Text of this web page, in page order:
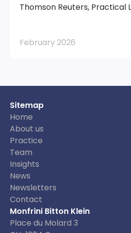
Thomson Reuters, Practical
February 2026
Sitemap
Home
About us
Practice
Team
Insights
News
Newsletters
Contact
Monfrini Bitton Klein
Place du Molard 3